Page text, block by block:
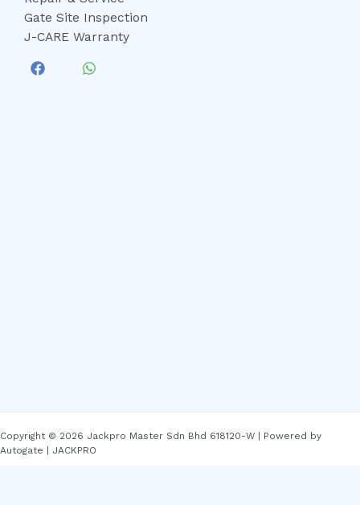
Gate Site Inspection
J-CARE Warranty
Copyright © 2026 Jackpro Master Sdn Bhd 618120-W | Powered by
Autogate | JACKPRO